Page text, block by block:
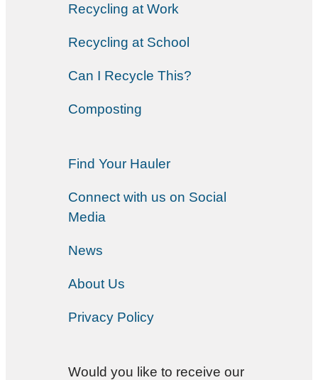
Recycling at Work
Recycling at School
Can I Recycle This?
Composting
Find Your Hauler
Connect with us on Social
Media
News
About Us
Privacy Policy
Would you like to receive our